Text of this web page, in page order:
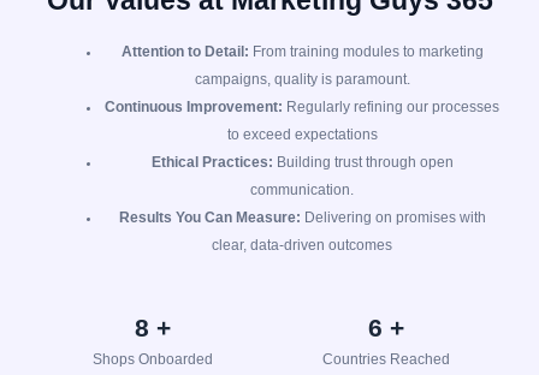
Attention to Detail: From training modules to marketing
campaigns, quality is paramount.
Continuous Improvement: Regularly refining our processes
to exceed expectations
Ethical Practices: Building trust through open
communication.
Results You Can Measure: Delivering on promises with
clear, data-driven outcomes
9 +
Shops Onboarded
7 +
Countries Reached